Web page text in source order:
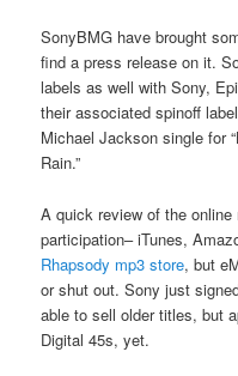
SonyBMG have brought
find a press release on it.
labels as well with Sony,
their associated spinoff
Michael Jackson single for
Rain.”
A quick review of the
participation– iTunes,
Rhapsody mp3 store, but
or shut out. Sony just
able to sell older titles, but
Digital 45s, yet.